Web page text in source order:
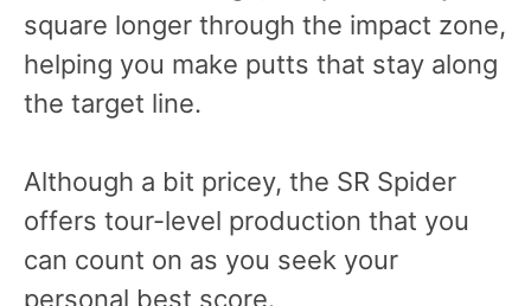
square longer through the impact zone,
helping you make putts that stay along
the target line.
Although a bit pricey, the SR Spider
offers tour-level production that you
can count on as you seek your
personal best score.